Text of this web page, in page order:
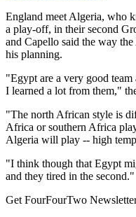
England meet Algeria, who
a play-off, in their second
and Capello said the way
his planning.
"Egypt are a very good
I learned a lot from them,"
"The north African style is
Africa or southern Africa
Algeria will play -- high
"I think though that Egypt
and they tired in the second."
Get FourFourTwo